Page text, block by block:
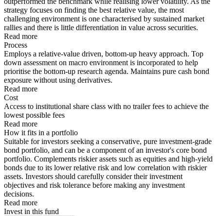
strategy focuses on finding the best relative value, the most
challenging environment is one characterised by sustained market
rallies and there is little differentiation in value across securities.
Read more
Process
Employs a relative-value driven, bottom-up heavy approach. Top
down assessment on macro environment is incorporated to help
prioritise the bottom-up research agenda. Maintains pure cash bond
exposure without using derivatives.
Read more
Cost
Access to institutional share class with no trailer fees to achieve the
lowest possible fees
Read more
How it fits in a portfolio
Suitable for investors seeking a conservative, pure investment-grade
bond portfolio, and can be a component of an investor's core bond
portfolio. Complements riskier assets such as equities and high-yield
bonds due to its lower relative risk and low correlation with riskier
assets. Investors should carefully consider their investment
objectives and risk tolerance before making any investment
decisions.
Read more
Invest in this fund